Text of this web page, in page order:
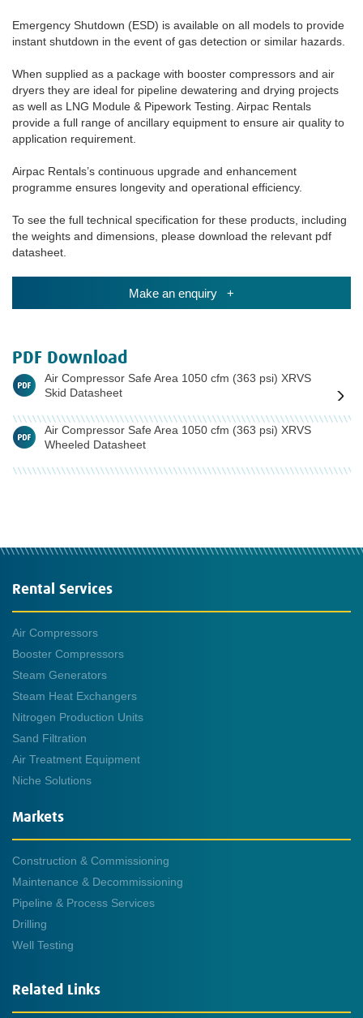
Emergency Shutdown (ESD) is available on all models to provide
instant shutdown in the event of gas detection or similar hazards.
When supplied as a package with booster compressors and air
dryers they are ideal for pipeline dewatering and drying projects
as well as LNG Module & Pipework Testing. Airpac Rentals
provide a full range of ancillary equipment to ensure air quality to
application requirement.
Airpac Rentals’s continuous upgrade and enhancement
programme ensures longevity and operational efficiency.
To see the full technical specification for these products, including
the weights and dimensions, please download the relevant pdf
datasheet.
Make an enquiry +
PDF Download
Air Compressor Safe Area 1050 cfm (363 psi) XRVS
Skid Datasheet
Air Compressor Safe Area 1050 cfm (363 psi) XRVS
Wheeled Datasheet
Rental Services
Air Compressors
Booster Compressors
Steam Generators
Steam Heat Exchangers
Nitrogen Production Units
Sand Filtration
Air Treatment Equipment
Niche Solutions
Markets
Construction & Commissioning
Maintenance & Decommissioning
Pipeline & Process Services
Drilling
Well Testing
Related Links